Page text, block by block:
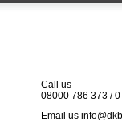
Call us
08000 786 373 /
Email us